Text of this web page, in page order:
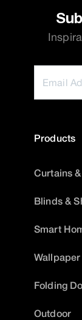
Products
Curtains
Blinds &
Smart
Wallpaper
Folding
Outdoor